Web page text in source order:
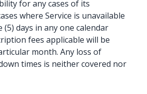
for any cases of its
where Service is unavailable
days in any one calendar
fees applicable will be
month. Any loss of
times is neither covered nor